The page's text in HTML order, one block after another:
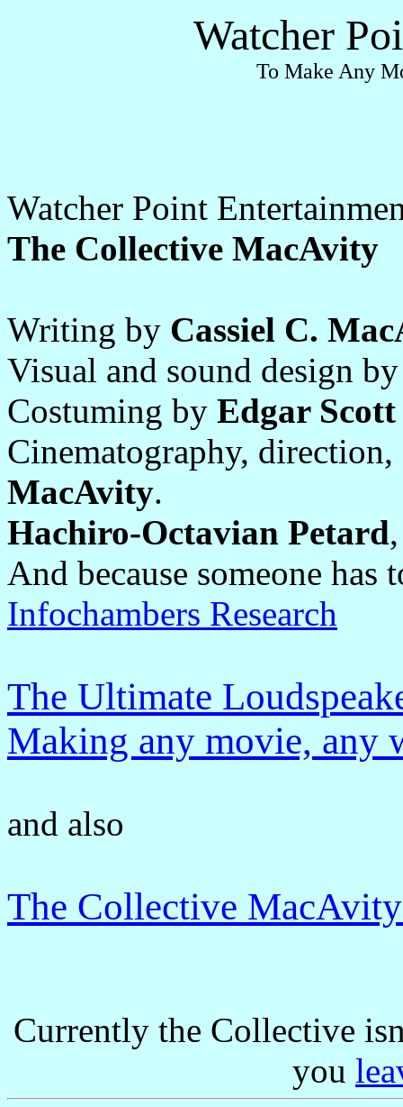
Watcher
To Make Any
Watcher Point
The Collective MacAvity
Writing by Cassiel C.
Visual and sound design
Costuming by Edgar
Cinematography,
MacAvity.
Hachiro-Octavian Petard
And because someone has
Infochambers Research
The Ultimate
Making any movie, any
and also
The Collective
Currently the Collective
you